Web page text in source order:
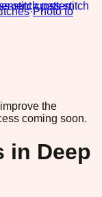
·Photo to
the
coming soon.
in Deep